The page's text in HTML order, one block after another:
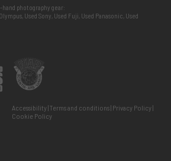
photography gear:
, Used Sony, Used Fuji, Used Panasonic, Used
Accessibility Terms and conditions Privacy Policy
Cookie Policy